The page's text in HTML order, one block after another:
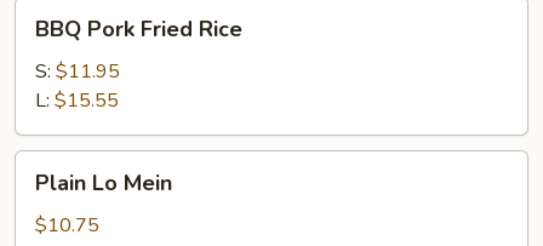
Pork
Fried
Rice
BBQ Pork Fried Rice
S: $11.95
L: $15.55
Mein
Plain Lo Mein
$10.75